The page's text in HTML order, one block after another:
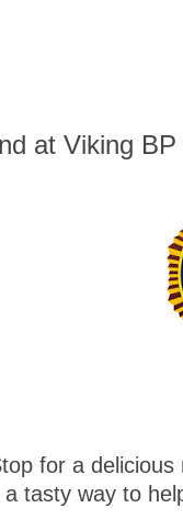
at Viking BP
for a delicious
tasty way to